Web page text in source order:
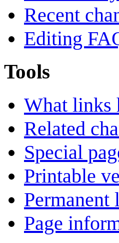
Recent
Editing
Tools
What links
Related
Special
Printable
Permanent
Page